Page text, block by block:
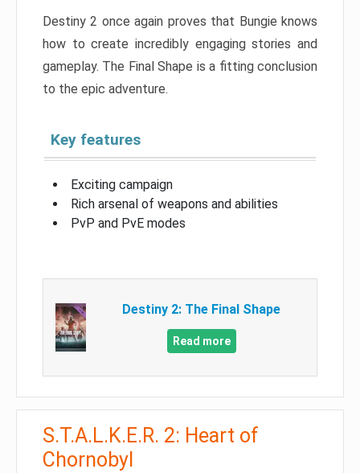
Destiny 2 once again proves that Bungie knows
how to create incredibly engaging stories and
gameplay. The Final Shape is a fitting conclusion
to the epic adventure.
Key features
Exciting campaign
Rich arsenal of weapons and abilities
PvP and PvE modes
Destiny 2: The Final Shape
Read more
S.T.A.L.K.E.R. 2: Heart of
Chornobyl